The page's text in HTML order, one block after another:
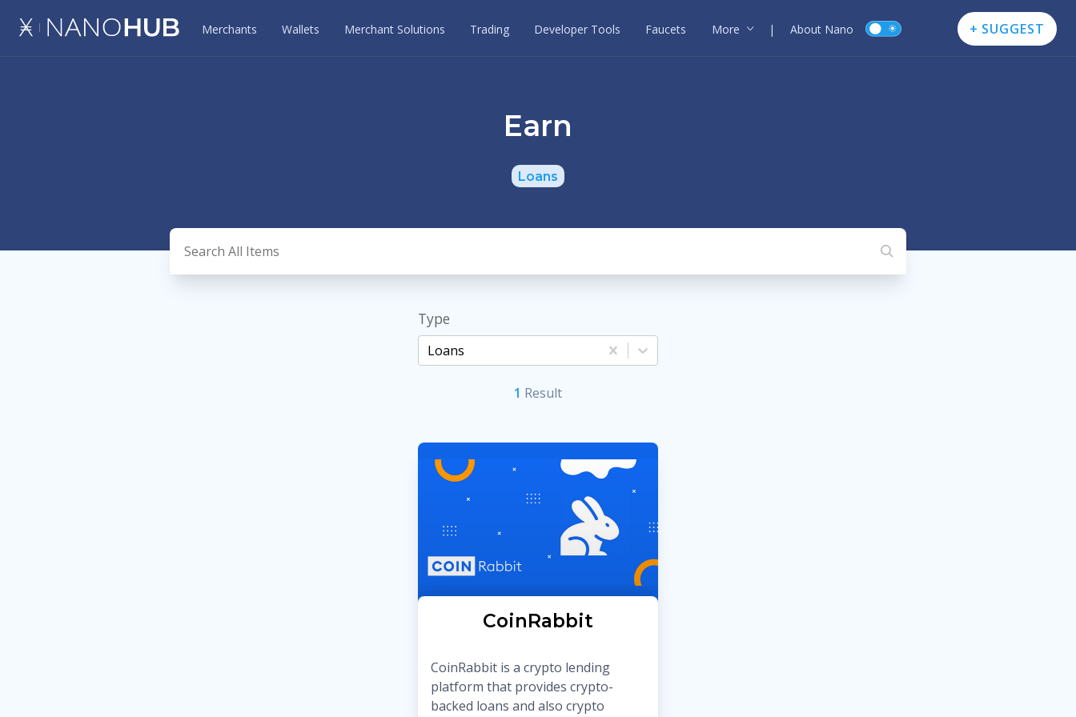
Merchants Wallets Merchant Solutions Trading Developer Tools Faucets More | About Nano + SUGGEST
Earn
Loans
Type
Loans
1 Result
CoinRabbit
CoinRabbit is a crypto lending
platform that provides crypto-
backed loans and also crypto